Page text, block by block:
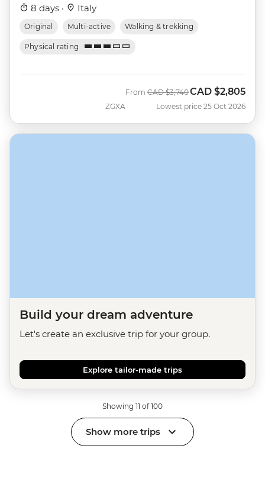
8 days · Italy
Original Multi-active Walking & trekking
Physical rating
ZGXA
From Was
CAD $3,740Now
CAD $2,805
Lowest price 25 Oct 2026
Build your dream adventure
Let's create an exclusive trip for your group.
Explore tailor-made trips
Showing 11 of 100
Show more trips